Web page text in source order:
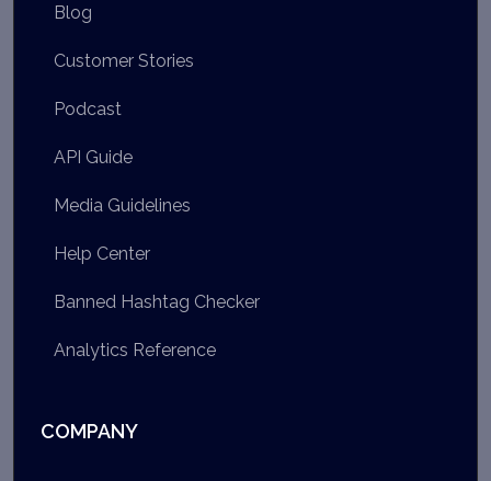
Blog
Customer Stories
Podcast
API Guide
Media Guidelines
Help Center
Banned Hashtag Checker
Analytics Reference
COMPANY